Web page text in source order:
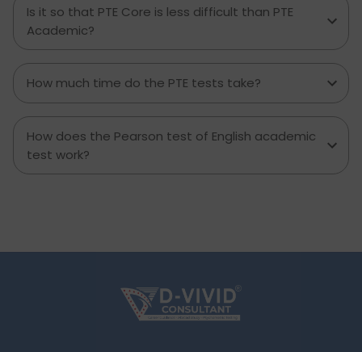
Is it so that PTE Core is less difficult than PTE
Academic?
How much time do the PTE tests take?
How does the Pearson test of English academic
test work?